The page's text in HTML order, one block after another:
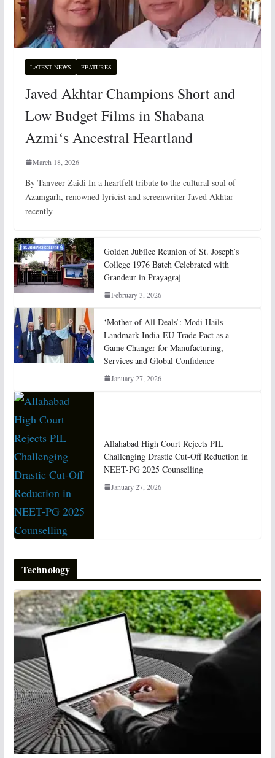
LATEST NEWS FEATURES
Javed Akhtar Champions Short and
Low Budget Films in Shabana
Azmi‘s Ancestral Heartland
March 18, 2026
By Tanveer Zaidi In a heartfelt tribute to the cultural soul of
Azamgarh, renowned lyricist and screenwriter Javed Akhtar
recently
Golden Jubilee Reunion of St. Joseph’s
College 1976 Batch Celebrated with
Grandeur in Prayagraj
February 3, 2026
‘Mother of All Deals’: Modi Hails
Landmark India-EU Trade Pact as a
Game Changer for Manufacturing,
Services and Global Confidence
January 27, 2026
Allahabad High Court Rejects PIL
Challenging Drastic Cut-Off Reduction in
NEET-PG 2025 Counselling
January 27, 2026
Technology